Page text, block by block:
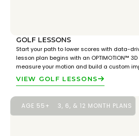
GOLF LESSONS
Start your path to lower scores with data-
lesson plan begins with an OPTIMOTION™
measure your motion and build a custom
VIEW GOLF LESSONS
AGE 55+ 3, 6, & 12 MONTH PLANS